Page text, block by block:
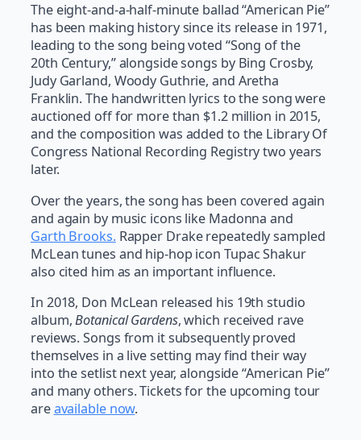
The eight-and-a-half-minute ballad “American Pie”
has been making history since its release in 1971,
leading to the song being voted “Song of the
20th Century,” alongside songs by Bing Crosby,
Judy Garland, Woody Guthrie, and Aretha
Franklin. The handwritten lyrics to the song were
auctioned off for more than $1.2 million in 2015,
and the composition was added to the Library Of
Congress National Recording Registry two years
later.
Over the years, the song has been covered again
and again by music icons like Madonna and
Garth Brooks. Rapper Drake repeatedly sampled
McLean tunes and hip-hop icon Tupac Shakur
also cited him as an important influence.
In 2018, Don McLean released his 19th studio
album,Botanical Gardens, which received rave
reviews. Songs from it subsequently proved
themselves in a live setting may find their way
into the setlist next year, alongside “American Pie”
and many others. Tickets for the upcoming tour
areavailable now.